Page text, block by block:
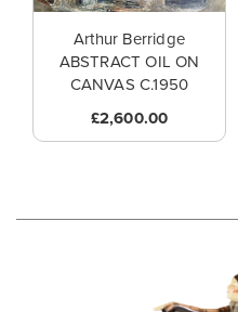
Arthur Berridge
ABSTRACT OIL ON
CANVAS C.1950
£2,600.00